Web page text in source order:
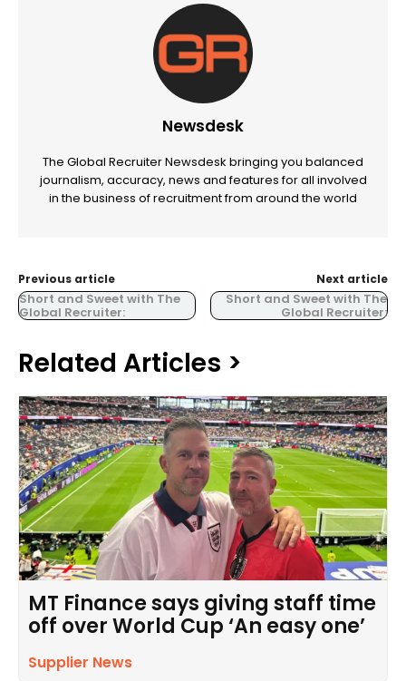
Newsdesk
The Global Recruiter Newsdesk bringing you balanced
journalism, accuracy, news and features for all involved
in the business of recruitment from around the world
Previous article
Short and Sweet with The
Global Recruiter:
Next article
Short and Sweet with The
Global Recruiter:
Related Articles >
MT Finance says giving staff time
off over World Cup ‘An easy one’
Supplier News